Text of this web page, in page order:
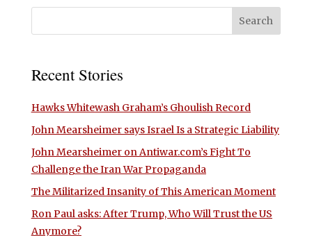
Recent Stories
Hawks Whitewash Graham’s Ghoulish Record
John Mearsheimer says Israel Is a Strategic Liability
John Mearsheimer on Antiwar.com’s Fight To
Challenge the Iran War Propaganda
The Militarized Insanity of This American Moment
Ron Paul asks: After Trump, Who Will Trust the US
Anymore?